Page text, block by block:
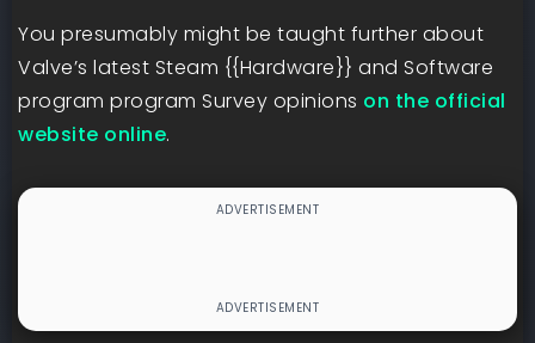
You presumably might be taught further about
Valve’s latest Steam {{Hardware}} and Software
program program Survey opinions on the official
website online.